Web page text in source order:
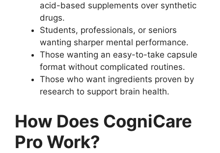
acid-based supplements over synthetic
drugs.
Students, professionals, or seniors
wanting sharper mental performance.
Those wanting an easy-to-take capsule
format without complicated routines.
Those who want ingredients proven by
research to support brain health.
How Does CogniCare
Pro Work?